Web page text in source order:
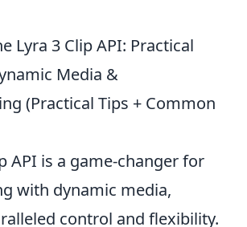
Lyra 3 Clip API: Practical
Media &
(Practical Tips + Common
API is a game-changer for
with dynamic media,
control and flexibility.